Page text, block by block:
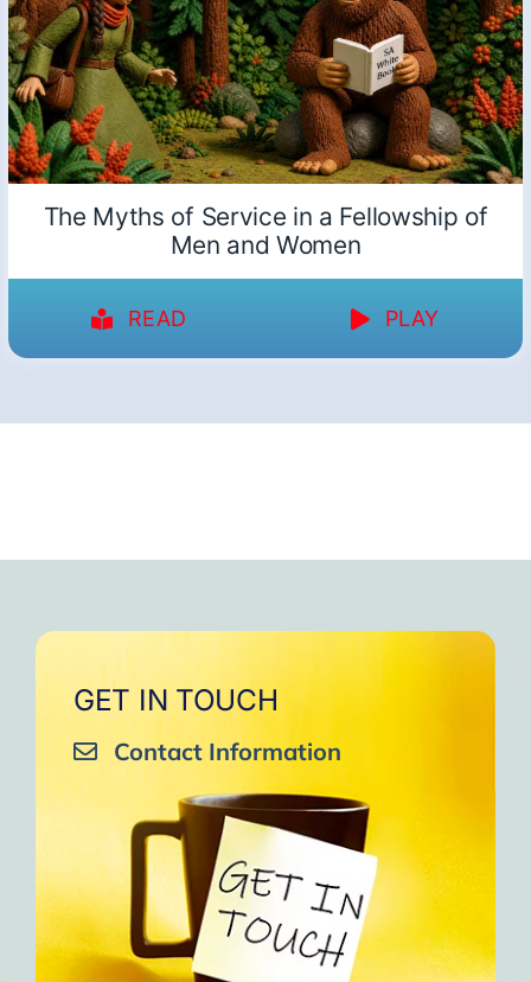
The Myths of Service in a Fellowship of
Men and Women
READ PLAY
GET IN TOUCH
Contact Information